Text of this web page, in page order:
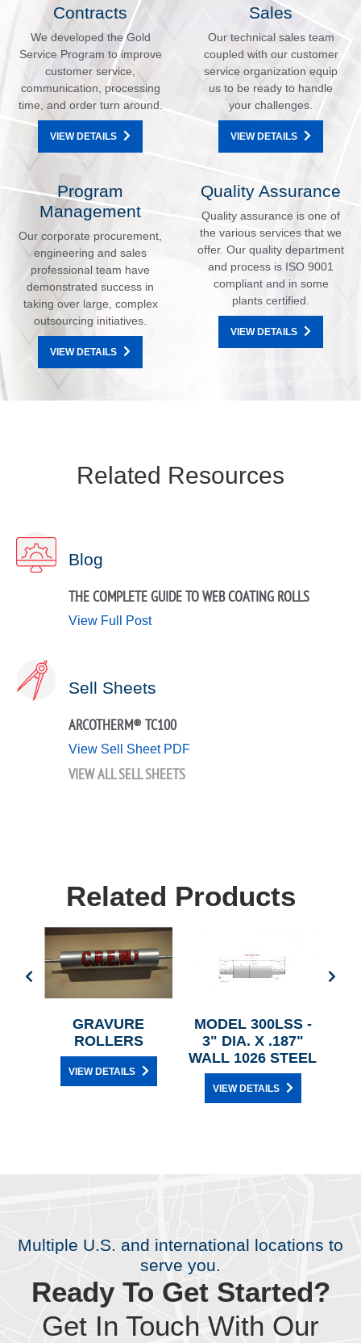
Contracts
We developed the Gold
Service Program to improve
customer service,
communication, processing
time, and order turn around.
VIEW DETAILS
Sales
Our technical sales team
coupled with our customer
service organization equip
us to be ready to handle
your challenges.
VIEW DETAILS
Program
Management
Our corporate procurement,
engineering and sales
professional team have
demonstrated success in
taking over large, complex
outsourcing initiatives.
VIEW DETAILS
Quality Assurance
Quality assurance is one of
the various services that we
offer. Our quality department
and process is ISO 9001
compliant and in some
plants certified.
VIEW DETAILS
Related Resources
Blog
THE COMPLETE GUIDE TO WEB COATING ROLLS
View Full Post
Sell Sheets
ARCOTHERM® TC100
View Sell Sheet PDF
VIEW ALL SELL SHEETS
Related Products
GRAVURE
ROLLERS
VIEW DETAILS
MODEL 300LSS -
3" DIA. X .187"
WALL 1026 STEEL
VIEW DETAILS
Multiple U.S. and international locations to
serve you.
Ready To Get Started?
Get In Touch With Our